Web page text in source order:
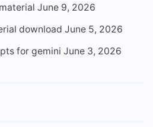
June 9, 2026
download June 5, 2026
for gemini June 3, 2026